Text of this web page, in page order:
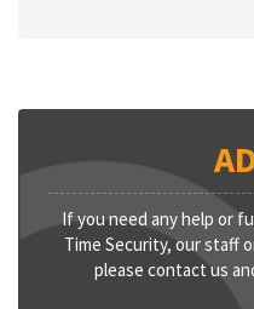
If you need any help or
Time Security, our staff
please contact us